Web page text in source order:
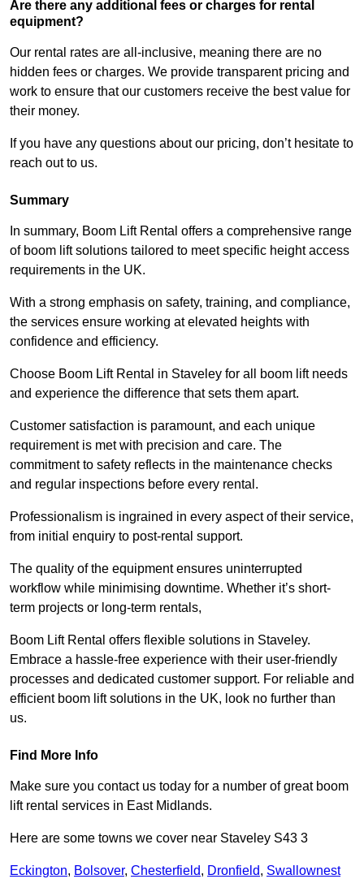
Are there any additional fees or charges for rental
equipment?
Our rental rates are all-inclusive, meaning there are no
hidden fees or charges. We provide transparent pricing and
work to ensure that our customers receive the best value for
their money.
If you have any questions about our pricing, don’t hesitate to
reach out to us.
Summary
In summary, Boom Lift Rental offers a comprehensive range
of boom lift solutions tailored to meet specific height access
requirements in the UK.
With a strong emphasis on safety, training, and compliance,
the services ensure working at elevated heights with
confidence and efficiency.
Choose Boom Lift Rental in Staveley for all boom lift needs
and experience the difference that sets them apart.
Customer satisfaction is paramount, and each unique
requirement is met with precision and care. The
commitment to safety reflects in the maintenance checks
and regular inspections before every rental.
Professionalism is ingrained in every aspect of their service,
from initial enquiry to post-rental support.
The quality of the equipment ensures uninterrupted
workflow while minimising downtime. Whether it’s short-
term projects or long-term rentals,
Boom Lift Rental offers flexible solutions in Staveley.
Embrace a hassle-free experience with their user-friendly
processes and dedicated customer support. For reliable and
efficient boom lift solutions in the UK, look no further than
us.
Find More Info
Make sure you contact us today for a number of great boom
lift rental services in East Midlands.
Here are some towns we cover near Staveley S43 3
Eckington, Bolsover, Chesterfield, Dronfield, Swallownest